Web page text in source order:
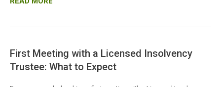
First Meeting with a Licensed Insolvency
Trustee: What to Expect